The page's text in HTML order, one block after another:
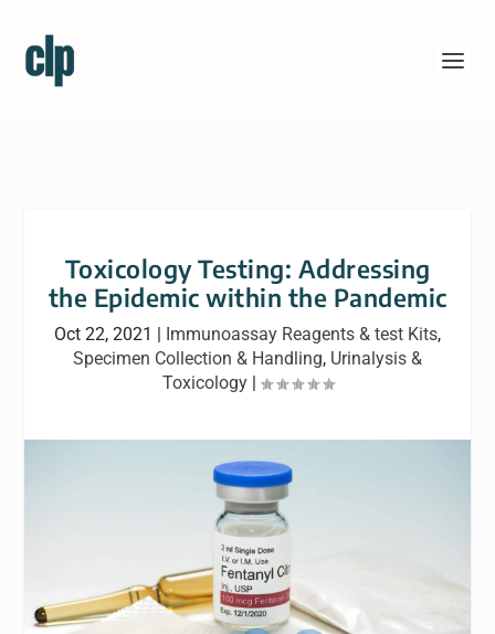
Toxicology Testing: Addressing
the Epidemic within the Pandemic
Oct 22, 2021 | Immunoassay Reagents & test Kits,
Specimen Collection & Handling, Urinalysis &
Toxicology|